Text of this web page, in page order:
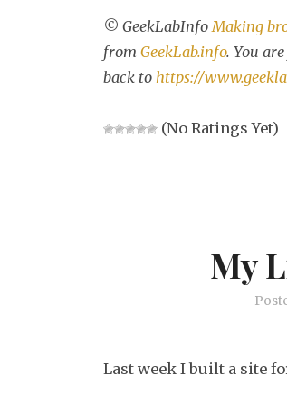
© GeekLabInfo Making
from GeekLab.info. You
back to https://
(No Ratings Yet)
My
Last week I built a site